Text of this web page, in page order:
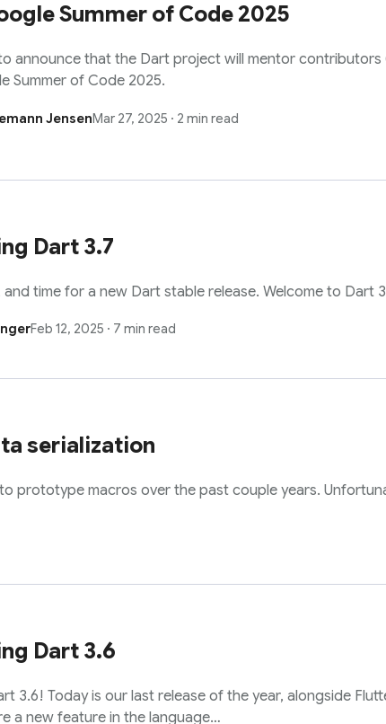
Summer of Code 2025
announce that the Dart project will mentor contributors
Summer of Code 2025.
JensenMar 27, 2025 · 2 min read
Dart 3.7
and time for a new Dart stable release. Welcome to Dart
Feb 12, 2025 · 7 min read
serialization
prototype macros over the past couple years.
Dart 3.6
3.6! Today is our last release of the year, alongside
a new feature in the language…